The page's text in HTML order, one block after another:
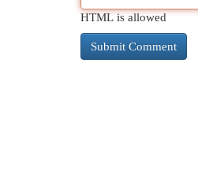
HTML is allowed